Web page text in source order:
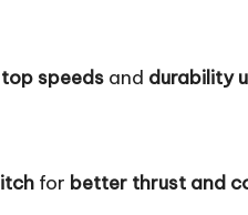
speeds and durability
for better thrust and